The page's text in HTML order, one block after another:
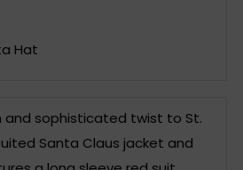
Hat
and sophisticated twist to St.
Santa Claus jacket and